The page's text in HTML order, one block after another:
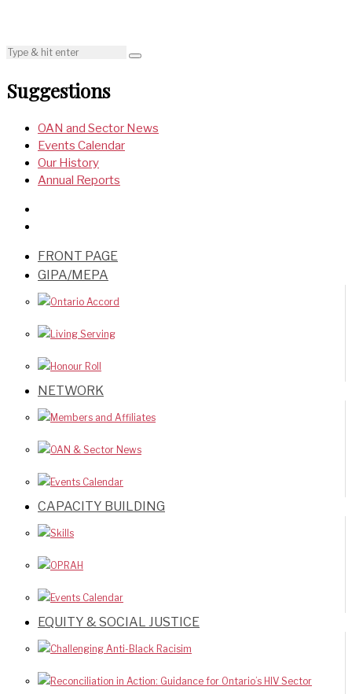
Suggestions
OAN and Sector News
Events Calendar
Our History
Annual Reports
FRONT PAGE
GIPA/MEPA
Ontario Accord
Living Serving
Honour Roll
NETWORK
Members and Affiliates
OAN & Sector News
Events Calendar
CAPACITY BUILDING
Skills
OPRAH
Events Calendar
EQUITY & SOCIAL JUSTICE
Challenging Anti-Black Racisim
Reconciliation in Action: Guidance for Ontario’s HIV Sector